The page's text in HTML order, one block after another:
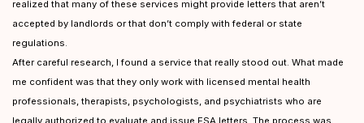
realized that many of these services might provide letters that aren’t
accepted by landlords or that don’t comply with federal or state
regulations.
After careful research, I found a service that really stood out. What made
me confident was that they only work with licensed mental health
professionals, therapists, psychologists, and psychiatrists who are
legally authorized to evaluate and issue ESA letters. The process was